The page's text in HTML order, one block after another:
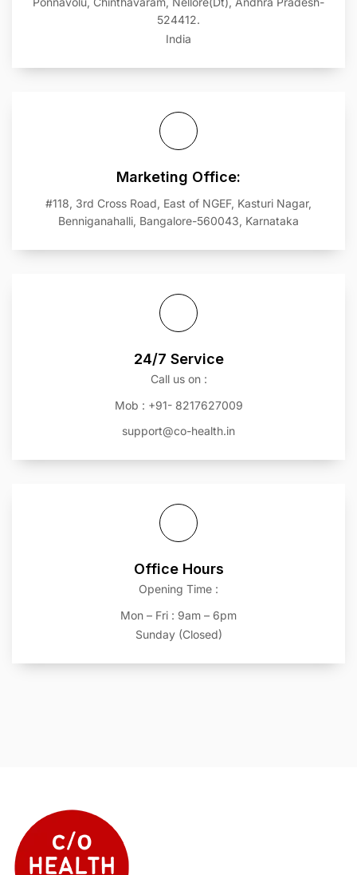
524412.
India
Marketing Office:
#118, 3rd Cross Road, East of NGEF, Kasturi Nagar,
Benniganahalli, Bangalore-560043, Karnataka
24/7 Service
Call us on :
Mob : +91- 8217627009
support@co-health.in
Office Hours
Opening Time :
Mon – Fri : 9am – 6pm
Sunday (Closed)